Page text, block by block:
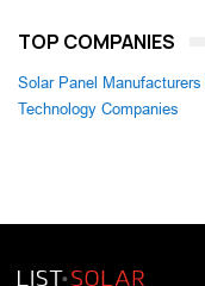
TOP COMPANIES
Solar Panel Manufacturers
Technology Companies